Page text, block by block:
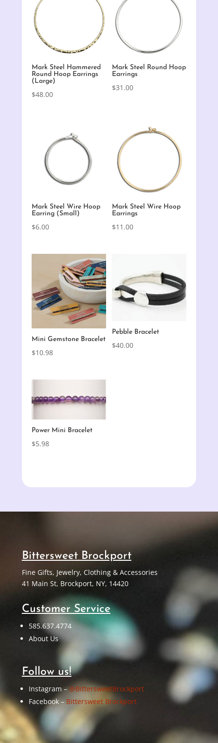
Mark Steel Hammered
Round Hoop Earrings
(Large)
$48.00
Mark Steel Round Hoop
Earrings
$31.00
Mark Steel Wire Hoop
Earring (Small)
$6.00
Mark Steel Wire Hoop
Earrings
$11.00
Mini Gemstone Bracelet
$10.98
Pebble Bracelet
$40.00
Power Mini Bracelet
$5.98
Bittersweet Brockport
Fine Gifts, Jewelry, Clothing & Accessories
41 Main St, Brockport, NY, 14420
Customer Service
585.637.4774
About Us
Follow us!
Instagram –@BittersweetBrockport
Facebook –Bittersweet Brockport